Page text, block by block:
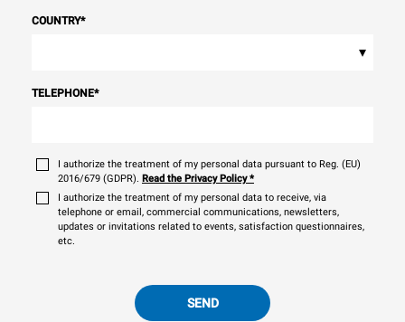
COUNTRY*
▾
TELEPHONE*
I authorize the treatment of my personal data pursuant to Reg. (EU)
2016/679 (GDPR). Read the Privacy Policy*
I authorize the treatment of my personal data to receive, via
telephone or email, commercial communications, newsletters,
updates or invitations related to events, satisfaction questionnaires,
etc.
SEND